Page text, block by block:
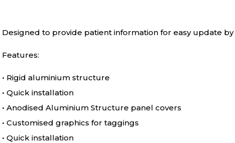
Designed to provide patient information for easy update by
Features:
• Rigid aluminium structure
• Quick installation
• Anodised Aluminium Structure panel covers
• Customised graphics for taggings
• Quick installation